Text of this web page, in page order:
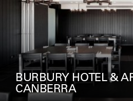
ROCKPOOL, CROWN